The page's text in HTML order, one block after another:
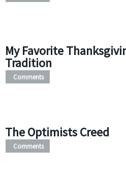
My Favorite
Tradition
Comments
The Optimists Creed
Comments